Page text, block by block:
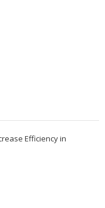
Efficiency in